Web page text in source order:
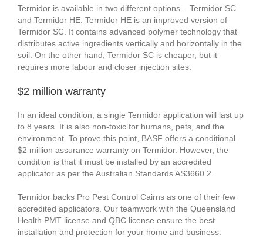
Termidor is available in two different options – Termidor SC
and Termidor HE. Termidor HE is an improved version of
Termidor SC. It contains advanced polymer technology that
distributes active ingredients vertically and horizontally in the
soil. On the other hand, Termidor SC is cheaper, but it
requires more labour and closer injection sites.
$2 million warranty
In an ideal condition, a single Termidor application will last up
to 8 years. It is also non-toxic for humans, pets, and the
environment. To prove this point, BASF offers a conditional
$2 million assurance warranty on Termidor. However, the
condition is that it must be installed by an accredited
applicator as per the Australian Standards AS3660.2.
Termidor backs Pro Pest Control Cairns as one of their few
accredited applicators. Our teamwork with the Queensland
Health PMT license and QBC license ensure the best
installation and protection for your home and business.